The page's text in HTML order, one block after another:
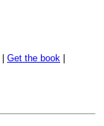
Get the book